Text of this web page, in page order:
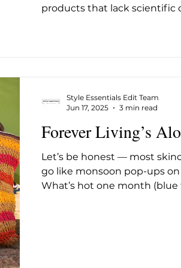
products that lack scientific
step in any skincare routine,
but has often lacked. The
Forever Living’s
Let’s be honest — most
go like monsoon pop-ups
What’s hot one month (blue
Style Essentials Edit Team
Jun 17, 2025
3 min read